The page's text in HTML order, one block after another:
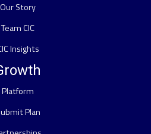
Our Story
Team CIC
Insights
Platform
Plan